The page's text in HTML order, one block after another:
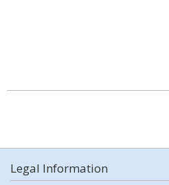
Legal Information